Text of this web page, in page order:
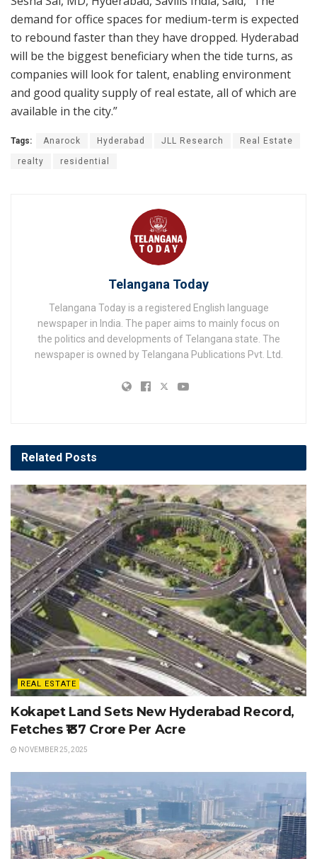
demand for office spaces for medium-term is expected
to rebound faster than they have dropped. Hyderabad
will be the biggest beneficiary when the tide turns, as
companies will look for talent, enabling environment
and good quality supply of real estate, all of which are
available in the city.”
Tags: Anarock Hyderabad JLL Research Real Estate
realty residential
Telangana Today
Telangana Today is a registered English language
newspaper in India. The paper aims to mainly focus on
the politics and developments of Telangana state. The
newspaper is owned by Telangana Publications Pvt. Ltd.
Related Posts
REAL ESTATE
Kokapet Land Sets New Hyderabad Record,
Fetches ₹137 Crore Per Acre
NOVEMBER 25, 2025